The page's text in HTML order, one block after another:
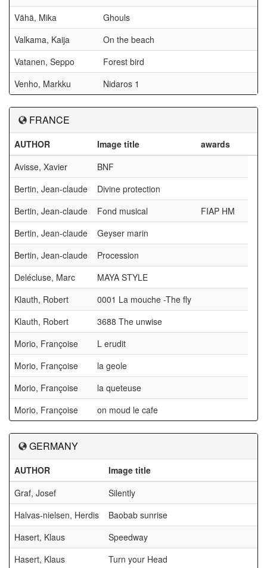
Vähä, Mika
Ghouls
Valkama, Kaija
On the beach
Vatanen, Seppo
Forest bird
Venho, Markku
Nidaros 1
FRANCE
AUTHOR Image title
awards
Avisse, Xavier
BNF
Bertin, Jean-claude
Divine protection
Bertin, Jean-claude
Fond musical
FIAP HM
Bertin, Jean-claude
Geyser marin
Bertin, Jean-claude
Procession
Delécluse, Marc
MAYA STYLE
Klauth, Robert
0001 La mouche -The fly
Klauth, Robert
3688 The unwise
Morio, Françoise
L erudit
Morio, Françoise
la geole
Morio, Françoise
la queteuse
Morio, Françoise
on moud le cafe
GERMANY
AUTHOR Image title
Graf, Josef
Silently
Halvas-nielsen, Herdis
Baobab sunrise
Hasert, Klaus
Speedway
Hasert, Klaus
Turn your Head